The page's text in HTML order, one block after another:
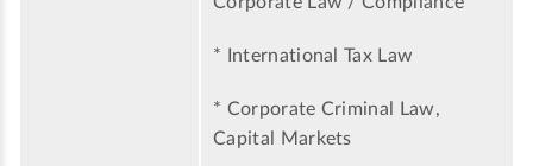
* International Tax Law
* Corporate Criminal Law,
Capital Markets